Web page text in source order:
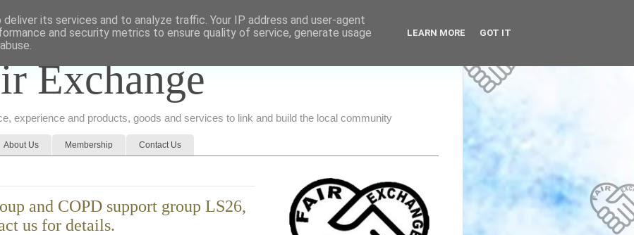
Exchange
experience and products, goods and services to link and build the local community
About Us Membership Contact Us
and COPD support group LS26,
us for details.
its services and to analyze traffic. Your IP address and user-agent
and security metrics to ensure quality of service, generate usage
LEARN MORE GOT IT